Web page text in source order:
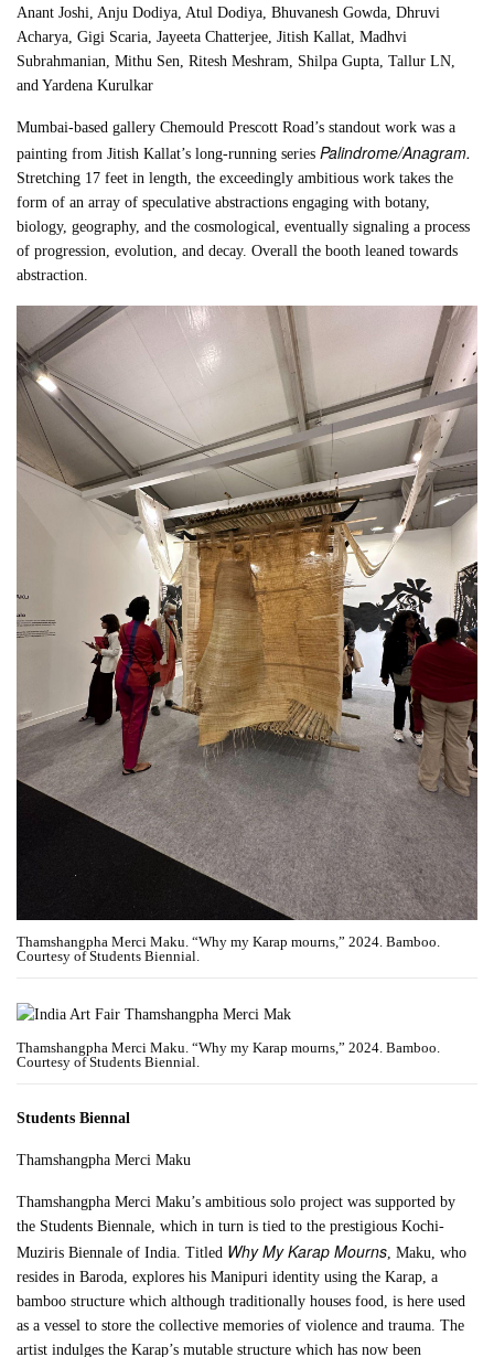
Anant Joshi, Anju Dodiya, Atul Dodiya, Bhuvanesh Gowda, Dhruvi
Acharya, Gigi Scaria, Jayeeta Chatterjee, Jitish Kallat, Madhvi
Subrahmanian, Mithu Sen, Ritesh Meshram, Shilpa Gupta, Tallur LN,
and Yardena Kurulkar
Mumbai-based gallery Chemould Prescott Road’s standout work was a
painting from Jitish Kallat’s long-running seriesPalindrome/Anagram.
Stretching 17 feet in length, the exceedingly ambitious work takes the
form of an array of speculative abstractions engaging with botany,
biology, geography, and the cosmological, eventually signaling a process
of progression, evolution, and decay. Overall the booth leaned towards
abstraction.
Thamshangpha Merci Maku. “Why my Karap mourns,” 2024. Bamboo.
Courtesy of Students Biennial.
Thamshangpha Merci Maku. “Why my Karap mourns,” 2024. Bamboo.
Courtesy of Students Biennial.
Students Biennal
Thamshangpha Merci Maku
Thamshangpha Merci Maku’s ambitious solo project was supported by
the Students Biennale, which in turn is tied to the prestigious Kochi-
Muziris Biennale of India. Titled Why My Karap Mourns , Maku, who
resides in Baroda, explores his Manipuri identity using the Karap, a
bamboo structure which although traditionally houses food, is here used
as a vessel to store the collective memories of violence and trauma. The
artist indulges the Karap’s mutable structure which has now been